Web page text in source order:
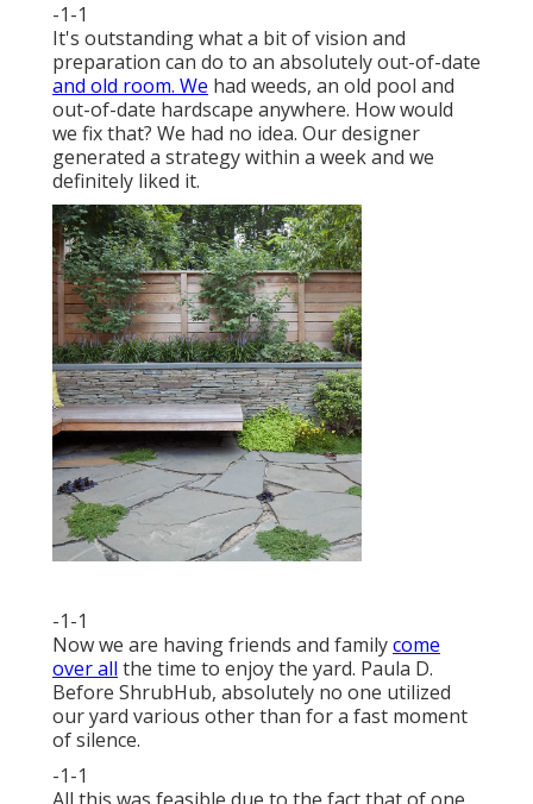
-1-1
It's outstanding what a bit of vision and
preparation can do to an absolutely out-of-date
and old room. We had weeds, an old pool and
out-of-date hardscape anywhere. How would
we fix that? We had no idea. Our designer
generated a strategy within a week and we
definitely liked it.
-1-1
Now we are having friends and familycome
over all the time to enjoy the yard. Paula D.
Before ShrubHub, absolutely no one utilized
our yard various other than for a fast moment
of silence.
-1-1